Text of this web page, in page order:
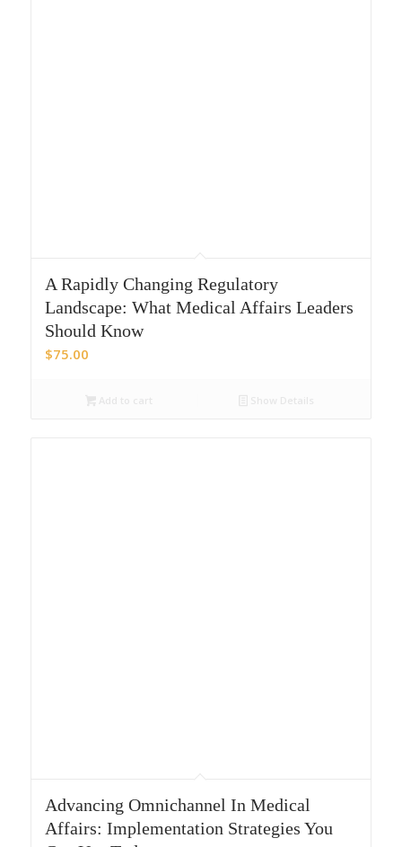
A Rapidly Changing Regulatory
Landscape: What Medical Affairs Leaders
Should Know
$75.00
Advancing Omnichannel In Medical
Affairs: Implementation Strategies You